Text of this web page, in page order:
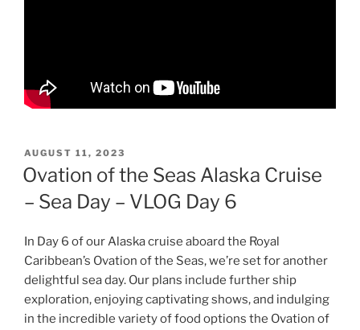
POSTED
ON
AUGUST 11, 2023
Ovation of the Seas Alaska Cruise
– Sea Day – VLOG Day 6
In Day 6 of our Alaska cruise aboard the Royal
Caribbean’s Ovation of the Seas, we’re set for another
delightful sea day. Our plans include further ship
exploration, enjoying captivating shows, and indulging
in the incredible variety of food options the Ovation of